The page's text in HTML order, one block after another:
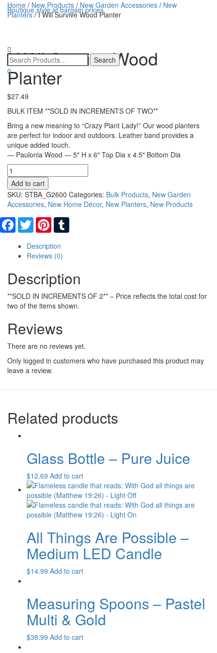
Boutique style at bargain prices
0
Home / New Products / New Garden Accessories / New
Planters/ I Will Survive Wood Planter
I Will Survive Wood
Planter
$27.49
BULK ITEM **SOLD IN INCREMENTS OF TWO**
Bring a new meaning to “Crazy Plant Lady!” Our wood planters
are perfect for indoor and outdoors. Leather band provides a
unique added touch.
— Paulonia Wood — 5″ H x 6″ Top Dia x 4.5″ Bottom Dia
Will
Survive
Wood
Planter
quantity
Add to cart
SKU: STBA_G2600 Categories: Bulk Products, New Garden
Accessories, New Home Décor, New Planters, New Products
Facebook
Twitter Pinterest
Description
Reviews (0)
Description
**SOLD IN INCREMENTS OF 2** – Price reflects the total cost for
two of the items shown.
Reviews
There are no reviews yet.
Only logged in customers who have purchased this product may
leave a review.
Related products
Glass Bottle – Pure Juice
$12.69 Add to cart
All Things Are Possible –
Medium LED Candle
$14.99 Add to cart
Measuring Spoons – Pastel
Multi & Gold
$38.99 Add to cart